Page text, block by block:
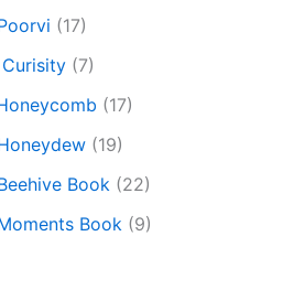
(17)
(7)
(17)
(19)
Book (22)
Book (9)